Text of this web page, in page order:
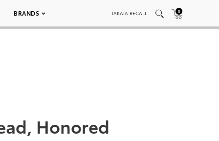
BRANDS TAKATA RECALL 0
Honored